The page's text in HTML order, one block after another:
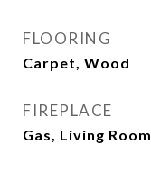
FLOORING
Carpet, Wood
FIREPLACE
Gas, Living Room